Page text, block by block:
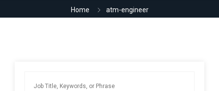
Home atm-engineer